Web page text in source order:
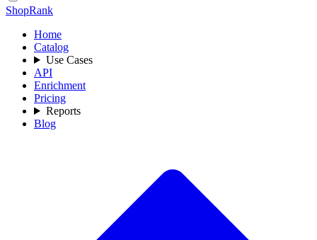
ShopRank
Home
Catalog
Use Cases
API
Enrichment
Pricing
Reports
Blog